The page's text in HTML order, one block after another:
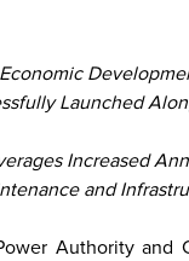
Launched
Increased
and
Authority and